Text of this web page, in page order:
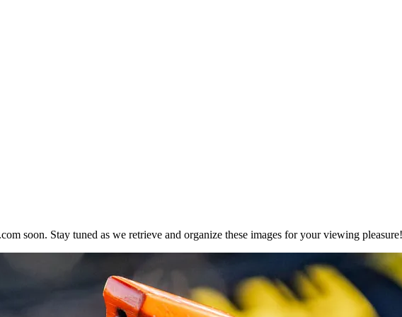
soon. Stay tuned as we retrieve and organize these images for your viewing pleasure!